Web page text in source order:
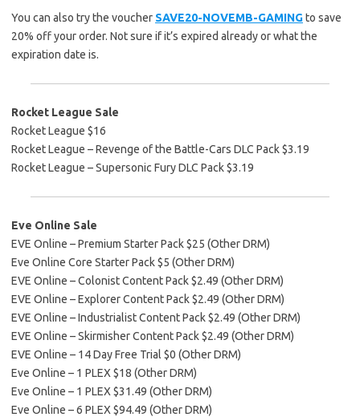
You can also try the voucher SAVE20-NOVEMB-GAMINGto save
20% off your order. Not sure if it’s expired already or what the
expiration date is.
Rocket League Sale
Rocket League $16
Rocket League – Revenge of the Battle-Cars DLC Pack $3.19
Rocket League – Supersonic Fury DLC Pack $3.19
Eve Online Sale
EVE Online – Premium Starter Pack $25 (Other DRM)
Eve Online Core Starter Pack $5 (Other DRM)
EVE Online – Colonist Content Pack $2.49 (Other DRM)
EVE Online – Explorer Content Pack $2.49 (Other DRM)
EVE Online – Industrialist Content Pack $2.49 (Other DRM)
EVE Online – Skirmisher Content Pack $2.49 (Other DRM)
EVE Online – 14 Day Free Trial $0 (Other DRM)
Eve Online – 1 PLEX $18 (Other DRM)
Eve Online – 1 PLEX $31.49 (Other DRM)
Eve Online – 6 PLEX $94.49 (Other DRM)